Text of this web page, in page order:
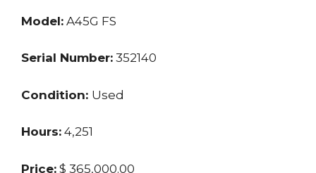
Model: A45G FS
Serial Number: 352140
Condition: Used
Hours: 4,251
Price: $ 365,000.00